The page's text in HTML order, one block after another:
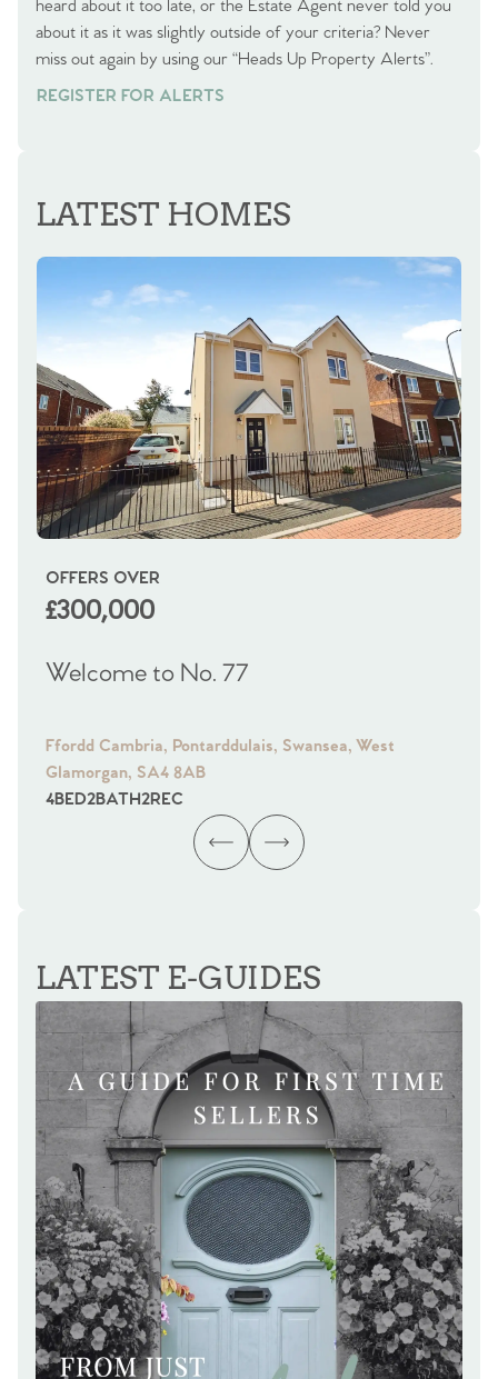
heard about it too late, or the Estate Agent never told you
about it as it was slightly outside of your criteria? Never
miss out again by using our “Heads Up Property Alerts”.
REGISTER FOR ALERTS
LATEST HOMES
OFFERS OVER
£300,000
Welcome to No. 77
Ffordd Cambria, Pontarddulais, Swansea, West
Glamorgan, SA4 8AB
4BED2BATH2REC
LATEST E-GUIDES